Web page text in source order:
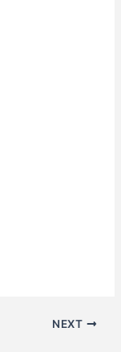
NEXT